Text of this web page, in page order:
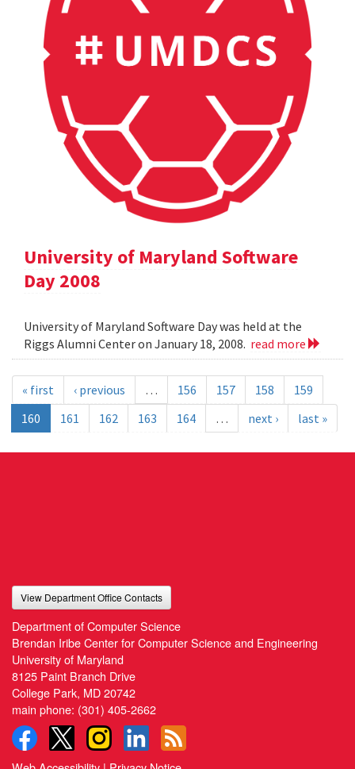
University of Maryland Software
Day 2008
University of Maryland Software Day was held at the
Riggs Alumni Center on January 18, 2008. read more
« first ‹ previous … 156 157 158
159
160
161 162 163 164 … next › last »
View Department Office Contacts
Department of Computer Science
Brendan Iribe Center for Computer Science and Engineering
University of Maryland
8125 Paint Branch Drive
College Park, MD 20742
main phone: (301) 405-2662